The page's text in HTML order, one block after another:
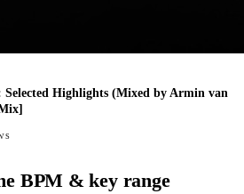
Selected Highlights (Mixed by Armin van
BPM & key range